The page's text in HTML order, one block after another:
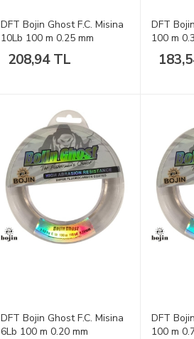
DFT Bojin Ghost F.C. Misina
10Lb 100 m 0.25 mm
208,94 TL
DFT
100 m
DFT Bojin Ghost F.C. Misina
6Lb 100 m 0.20 mm
DFT
100 m